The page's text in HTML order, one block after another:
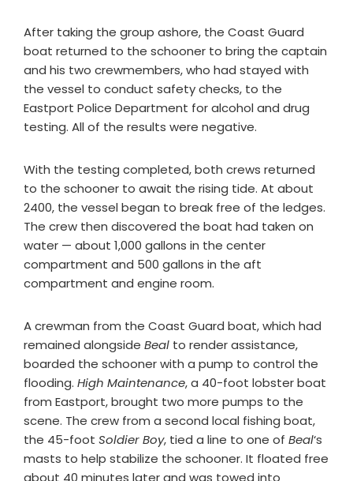
After taking the group ashore, the Coast Guard
boat returned to the schooner to bring the captain
and his two crewmembers, who had stayed with
the vessel to conduct safety checks, to the
Eastport Police Department for alcohol and drug
testing. All of the results were negative.
With the testing completed, both crews returned
to the schooner to await the rising tide. At about
2400, the vessel began to break free of the ledges.
The crew then discovered the boat had taken on
water — about 1,000 gallons in the center
compartment and 500 gallons in the aft
compartment and engine room.
A crewman from the Coast Guard boat, which had
remained alongside Beal to render assistance,
boarded the schooner with a pump to control the
flooding. High Maintenance, a 40-foot lobster boat
from Eastport, brought two more pumps to the
scene. The crew from a second local fishing boat,
the 45-foot Soldier Boy, tied a line to one of Beal‘s
masts to help stabilize the schooner. It floated free
about 40 minutes later and was towed into